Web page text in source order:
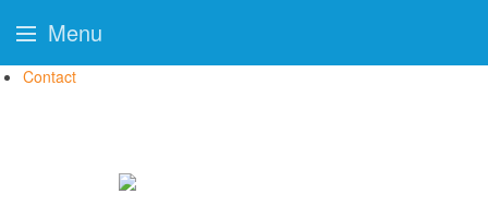
Contact
Menu